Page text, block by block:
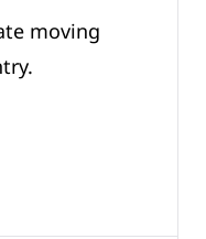
moving